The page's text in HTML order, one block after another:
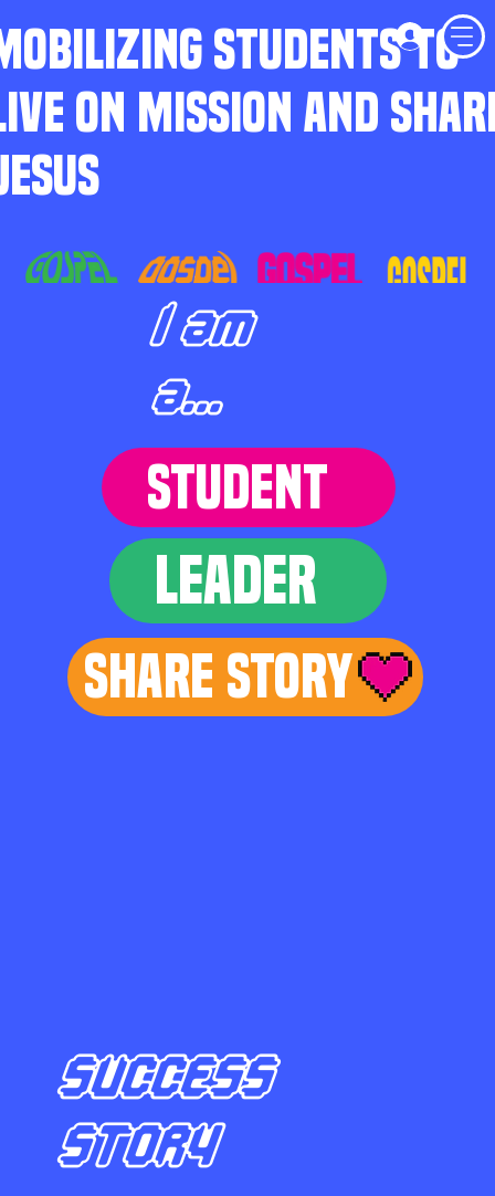
STUDENTS TO
ON MISSION AND
I am
a...
STUDENT
LEADER
Share Story
SUCCESS
STORY